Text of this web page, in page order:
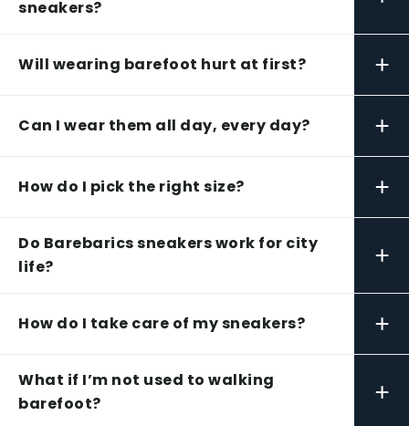
sneakers?
Will wearing barefoot hurt at first? +
Can I wear them all day, every day? +
How do I pick the right size? +
Do Barebarics sneakers work for city
life?
+
How do I take care of my sneakers? +
What if I’m not used to walking
barefoot?
+